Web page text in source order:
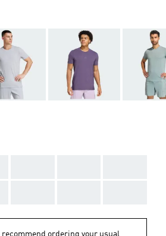
recommend ordering your usual